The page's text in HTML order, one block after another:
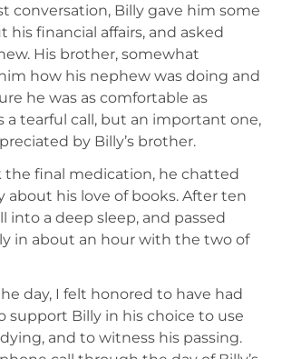
conversation, Billy gave him some
his financial affairs, and asked
His brother, somewhat
how his nephew was doing and
he was as comfortable as
a tearful call, but an important one,
by Billy’s brother.
the final medication, he chatted
about his love of books. After ten
into a deep sleep, and passed
in about an hour with the two of
day, I felt honored to have had
support Billy in his choice to use
and to witness his passing.